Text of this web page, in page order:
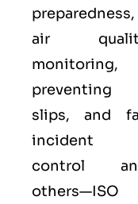
preparedness,
air
monitoring,
preventing
slips, and
incident
control
others—ISO